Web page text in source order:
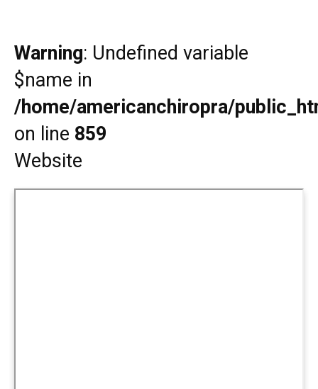
Warning: Undefined variable
$name in
/home/americanchiropra/
on line 859
Website